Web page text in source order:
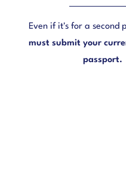
Even if it's for a second
must submit your
passport.